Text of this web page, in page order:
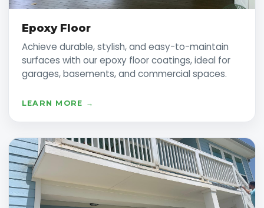
Epoxy Floor
Achieve durable, stylish, and easy-to-maintain
surfaces with our epoxy floor coatings, ideal for
garages, basements, and commercial spaces.
LEARN MORE →